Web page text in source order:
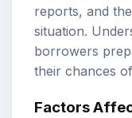
reports, and
situation.
borrowers
their chances
Factors